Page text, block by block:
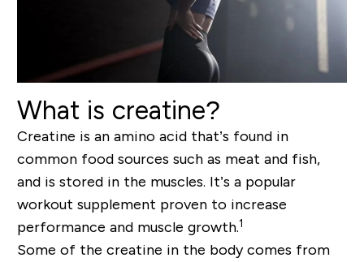
What is creatine?
Creatine is an amino acid that’s found in
common food sources such as meat and fish,
and is stored in the muscles. It’s a popular
workout supplement proven to increase
performance and muscle growth.1
Some of the creatine in the body comes from